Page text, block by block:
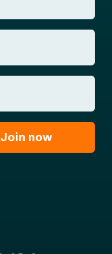
Join now